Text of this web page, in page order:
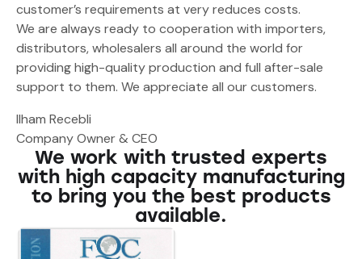
customer’s requirements at very reduces costs.
We are always ready to cooperation with importers,
distributors, wholesalers all around the world for
providing high-quality production and full after-sale
support to them. We appreciate all our customers.
Ilham Recebli
Company Owner & CEO
We work with trusted experts
with high capacity manufacturing
to bring you the best products
available.